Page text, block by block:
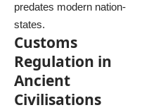
predates modern nation-
states.
Customs
Regulation in
Ancient
Civilisations